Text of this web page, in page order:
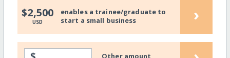
$2,500
USD
enables a trainee/graduate to
start a small business
›
Other amount